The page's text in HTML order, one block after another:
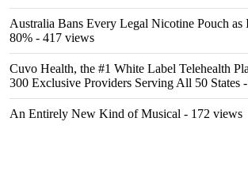
Australia Bans Every Legal Nicotine Pouch
80% - 417 views
Cuvo Health, the #1 White Label Telehealth
300 Exclusive Providers Serving All 50 States
An Entirely New Kind of Musical - 172 views